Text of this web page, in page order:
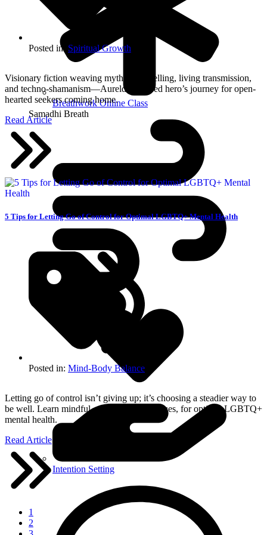
Breathwork Online Class
Samadhi Breath
Intention Setting
Posted in: Spiritual Growth
Visionary fiction weaving mythic storytelling, living transmission,
and techno-shamanism—Aurelda’s sacred hero’s journey for open-
hearted seekers coming home.
Read Article
5 Tips for Letting Go of Control for Optimal LGBTQ+ Mental Health
Posted in: Mind-Body Balance
Letting go of control isn’t giving up; it’s choosing a steadier way to
be well. Learn mindful, coherence techniques, for optimal LGBTQ+
mental health.
Read Article
1
2